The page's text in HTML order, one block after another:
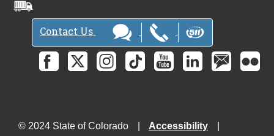
Contact Us
© 2024 State of Colorado Accessibility